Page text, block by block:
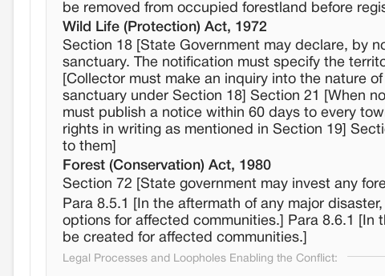
be removed from occupied forestland before
Wild Life (Protection) Act, 1972
Section 18 [State Government may declare, by
sanctuary. The notification must specify the
[Collector must make an inquiry into the nature
sanctuary under Section 18] Section 21 [When
must publish a notice within 60 days to every
rights in writing as mentioned in Section 19]
to them]
Forest (Conservation) Act, 1980
Section 72 [State government may invest any
Para 8.5.1 [In the aftermath of any major
options for affected communities.] Para 8.6.1 [In
be created for affected communities.]
Legal Processes and Loopholes Enabling the Conflict: